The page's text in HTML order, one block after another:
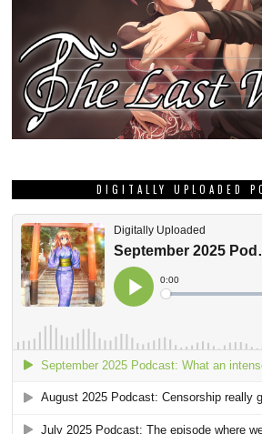
DIGITALLY UPLOADED